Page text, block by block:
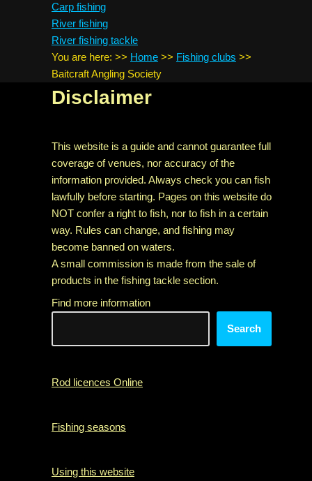
Carp fishing
River fishing
River fishing tackle
You are here: >> Home >> Fishing clubs >>
Baitcraft Angling Society
Disclaimer
This website is a guide and cannot guarantee full
coverage of venues, nor accuracy of the
information provided. Always check you can fish
lawfully before starting. Pages on this website do
NOT confer a right to fish, nor to fish in a certain
way. Rules can change, and fishing may
become banned on waters.
A small commission is made from the sale of
products in the fishing tackle section.
Find more information
Search
Rod licences Online
Fishing seasons
Using this website